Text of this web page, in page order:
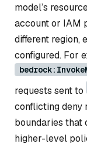
model’s
account or IAM
different region,
configured. For
requests sent to
conflicting deny
boundaries that
higher-level